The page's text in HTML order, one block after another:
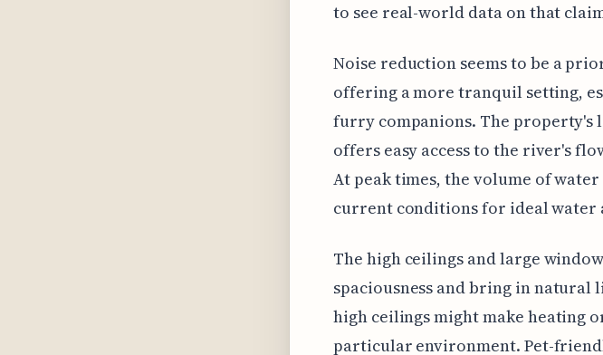
to see real-world data on that
Noise reduction seems to be a
offering a more tranquil setting,
furry companions. The property's
offers easy access to the river's
At peak times, the volume of
current conditions for ideal water
The high ceilings and large
spaciousness and bring in natural
high ceilings might make heating
particular environment. Pet-